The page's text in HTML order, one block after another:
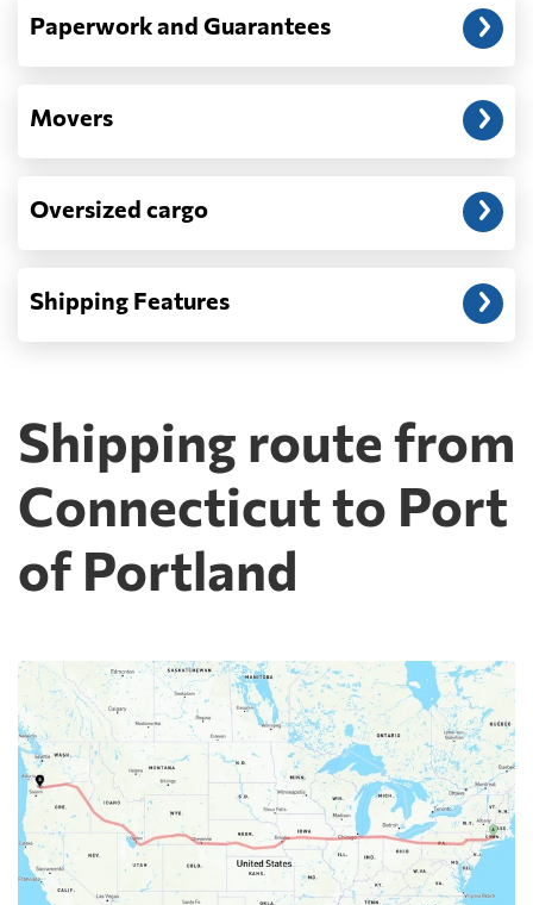
Paperwork and Guarantees
Movers
Oversized cargo
Shipping Features
Shipping route from
Connecticut to Port
of Portland